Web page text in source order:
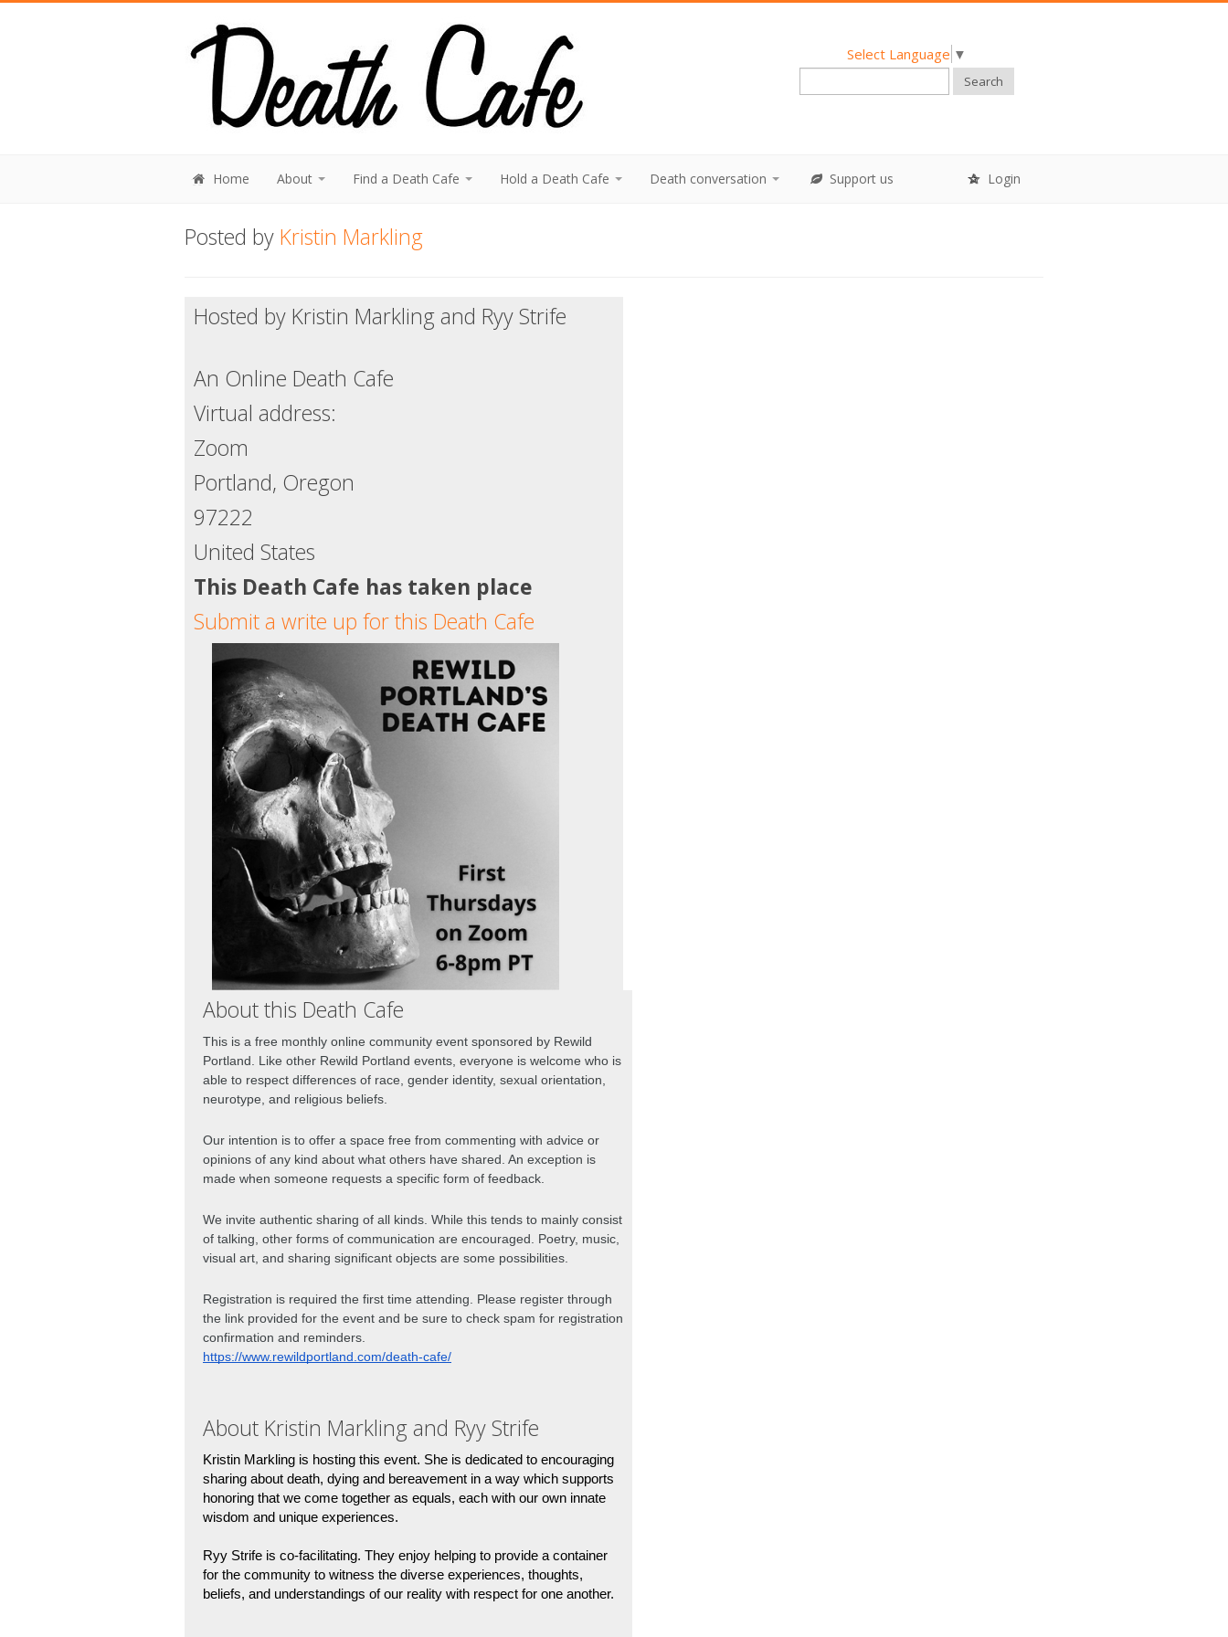
Select Language ▼
Search
Home About Find a Death Cafe Hold a Death Cafe Death conversation Support us Login
Posted by Kristin Markling
Hosted by Kristin Markling and Ryy Strife
An Online Death Cafe
Virtual address:
Zoom
Portland, Oregon
97222
United States
This Death Cafe has taken place
Submit a write up for this Death Cafe
About this Death Cafe
This is a free monthly online community event sponsored by Rewild
Portland. Like other Rewild Portland events, everyone is welcome who is
able to respect differences of race, gender identity, sexual orientation,
neurotype, and religious beliefs.
Our intention is to offer a space free from commenting with advice or
opinions of any kind about what others have shared. An exception is
made when someone requests a specific form of feedback.
We invite authentic sharing of all kinds. While this tends to mainly consist
of talking, other forms of communication are encouraged. Poetry, music,
visual art, and sharing significant objects are some possibilities.
Registration is required the first time attending. Please register through
the link provided for the event and be sure to check spam for registration
confirmation and reminders.
https://www.rewildportland.com/death-cafe/
About Kristin Markling and Ryy Strife
Kristin Markling is hosting this event. She is dedicated to encouraging
sharing about death, dying and bereavement in a way which supports
honoring that we come together as equals, each with our own innate
wisdom and unique experiences.
Ryy Strife is co-facilitating. They enjoy helping to provide a container
for the community to witness the diverse experiences, thoughts,
beliefs, and understandings of our reality with respect for one another.